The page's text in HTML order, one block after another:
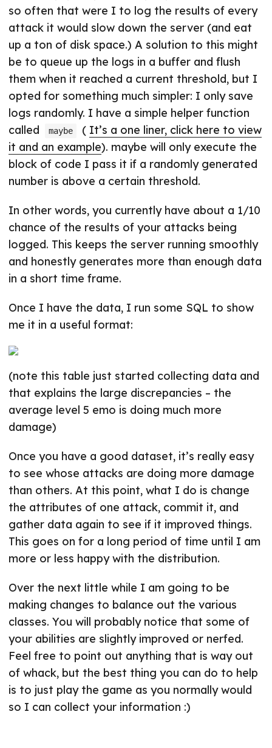
so often that were I to log the results of every
attack it would slow down the server (and eat
up a ton of disk space.) A solution to this might
be to queue up the logs in a buffer and flush
them when it reached a current threshold, but I
opted for something much simpler: I only save
logs randomly. I have a simple helper function
called
maybe ( It’s a one liner, click here to view
it and an example). maybe will only execute the
block of code I pass it if a randomly generated
number is above a certain threshold.
In other words, you currently have about a 1/10
chance of the results of your attacks being
logged. This keeps the server running smoothly
and honestly generates more than enough data
in a short time frame.
Once I have the data, I run some SQL to show
me it in a useful format:
(note this table just started collecting data and
that explains the large discrepancies – the
average level 5 emo is doing much more
damage)
Once you have a good dataset, it’s really easy
to see whose attacks are doing more damage
than others. At this point, what I do is change
the attributes of one attack, commit it, and
gather data again to see if it improved things.
This goes on for a long period of time until I am
more or less happy with the distribution.
Over the next little while I am going to be
making changes to balance out the various
classes. You will probably notice that some of
your abilities are slightly improved or nerfed.
Feel free to point out anything that is way out
of whack, but the best thing you can do to help
is to just play the game as you normally would
so I can collect your information :)